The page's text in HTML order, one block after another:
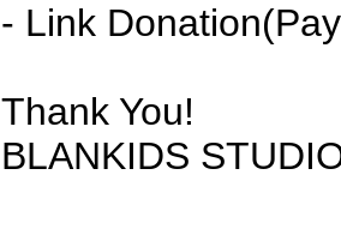
- Link
Thank You!
BLANKIDS